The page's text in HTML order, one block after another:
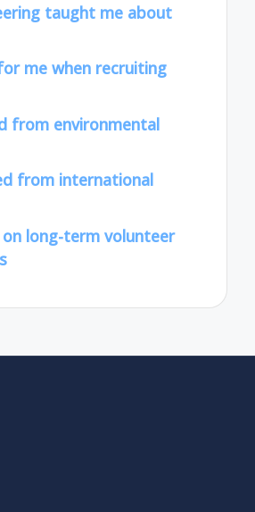
taught me about
me when recruiting
from environmental
from international
long-term volunteer